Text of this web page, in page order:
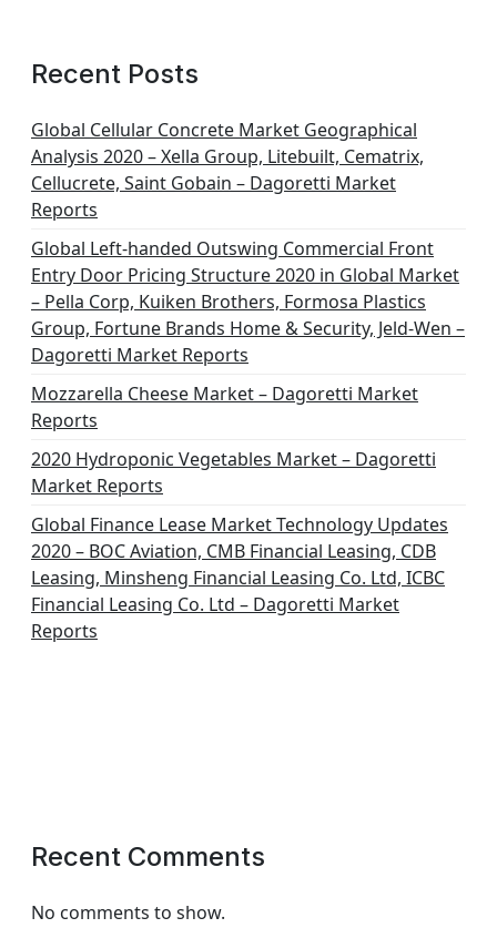
Recent Posts
Global Cellular Concrete Market Geographical
Analysis 2020 – Xella Group, Litebuilt, Cematrix,
Cellucrete, Saint Gobain – Dagoretti Market
Reports
Global Left-handed Outswing Commercial Front
Entry Door Pricing Structure 2020 in Global Market
– Pella Corp, Kuiken Brothers, Formosa Plastics
Group, Fortune Brands Home & Security, Jeld-Wen –
Dagoretti Market Reports
Mozzarella Cheese Market – Dagoretti Market
Reports
2020 Hydroponic Vegetables Market – Dagoretti
Market Reports
Global Finance Lease Market Technology Updates
2020 – BOC Aviation, CMB Financial Leasing, CDB
Leasing, Minsheng Financial Leasing Co. Ltd, ICBC
Financial Leasing Co. Ltd – Dagoretti Market
Reports
Recent Comments
No comments to show.